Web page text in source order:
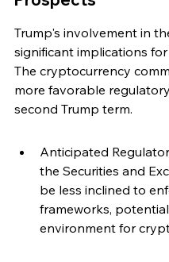
Trump's involvement in
significant implications
The cryptocurrency
more favorable
second Trump term.
Anticipated
the Securities and
be less inclined to
frameworks,
environment for